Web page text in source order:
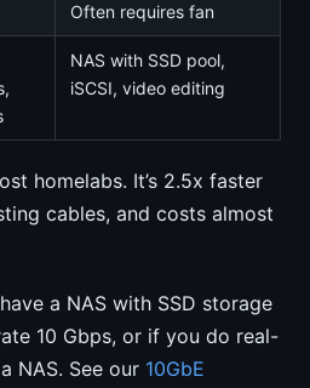
Often requires fan
NAS with SSD pool,
iSCSI, video editing
homelabs. It’s 2.5x faster
cables, and costs almost
a NAS with SSD storage
10 Gbps, or if you do real-
NAS. See our 10GbE